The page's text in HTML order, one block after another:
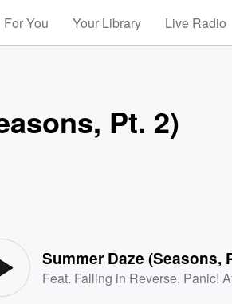
For You Your Library Live Radio
Pt. 2)
Summer Daze (Seasons,
Feat. Falling in Reverse, Panic!